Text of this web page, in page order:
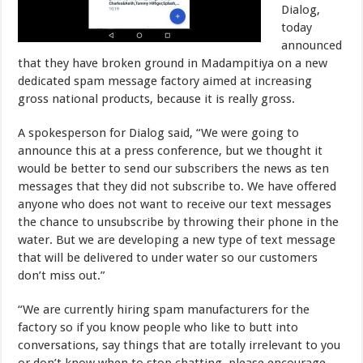
Dialog,
today
announced
that they have broken ground in Madampitiya on a new
dedicated spam message factory aimed at increasing
gross national products, because it is really gross.
A spokesperson for Dialog said, “We were going to
announce this at a press conference, but we thought it
would be better to send our subscribers the news as ten
messages that they did not subscribe to. We have offered
anyone who does not want to receive our text messages
the chance to unsubscribe by throwing their phone in the
water. But we are developing a new type of text message
that will be delivered to under water so our customers
don’t miss out.”
“We are currently hiring spam manufacturers for the
factory so if you know people who like to butt into
conversations, say things that are totally irrelevant to you